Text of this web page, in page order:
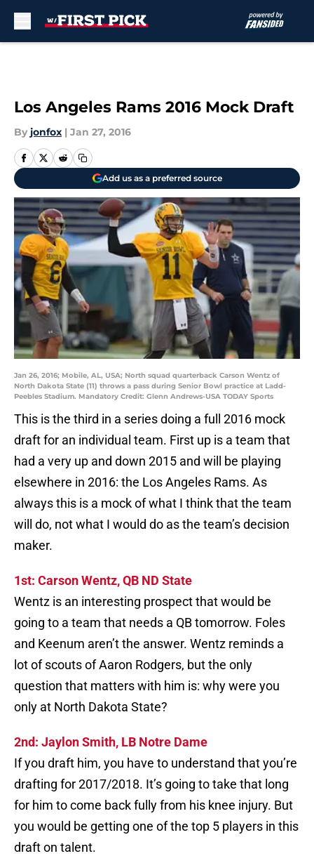
Los Angeles Rams 2016 Mock Draft
By jonfox | Jan 27, 2016
Add us as a preferred source
Jan 26, 2016; Mobile, AL, USA; North squad quarterback Carson Wentz of
North Dakota State (11) throws a pass during Senior Bowl practice at Ladd-
Peebles Stadium. Mandatory Credit: Glenn Andrews-USA TODAY Sports
This is the third in a series doing a full 2016 mock
draft for an individual team. First up is a team that
had a very up and down 2015 and will be playing
elsewhere in 2016: the Los Angeles Rams. As
always this is a mock of what I think that the team
will do, not what I would do as the team’s decision
maker.
1st: Carson Wentz, QB ND State
Wentz is an interesting prospect that would be
going to a team that needs a QB tomorrow. Foles
and Keenum aren’t the answer. Wentz reminds a
lot of scouts of Aaron Rodgers, but the only
question that matters with him is: why were you
only at North Dakota State?
2nd: Jaylon Smith, LB Notre Dame
If you draft him, you have to understand that you’re
drafting for 2017/2018. It’s going to take that long
for him to come back fully from his knee injury. But
you would be getting one of the top 5 players in this
draft on talent.